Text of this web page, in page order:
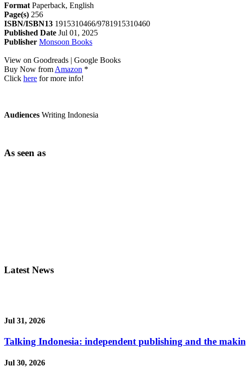
Format Paperback, English
Page(s) 256
ISBN/ISBN13 1915310466/9781915310460
Published Date Jul 01, 2025
Publisher Monsoon Books
View on Goodreads | Google Books
Buy Now from Amazon *
Click here for more info!
Audiences Writing Indonesia
As seen as
Latest News
Jul 31, 2026
Talking Indonesia: independent publishing and the
Jul 30, 2026